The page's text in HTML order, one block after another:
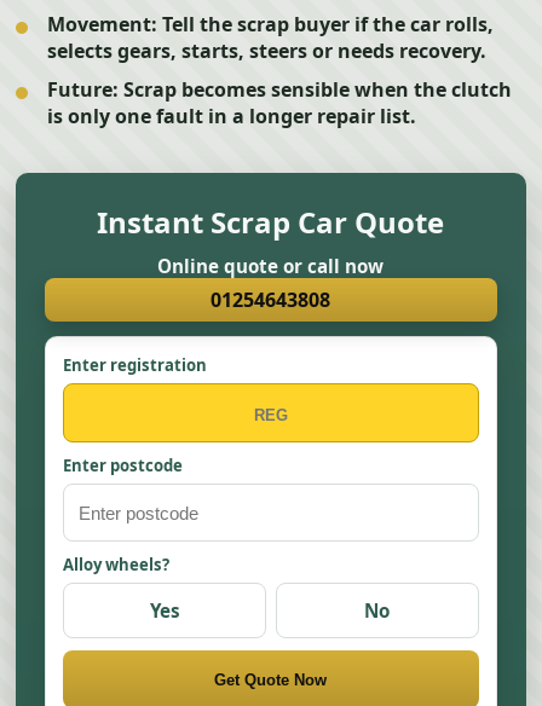
Movement: Tell the scrap buyer if the car rolls,
selects gears, starts, steers or needs recovery.
Future: Scrap becomes sensible when the clutch
is only one fault in a longer repair list.
Instant Scrap Car Quote
Online quote or call now
01254643808
Enter registration
Enter postcode
Alloy wheels?
Yes No
Get Quote Now